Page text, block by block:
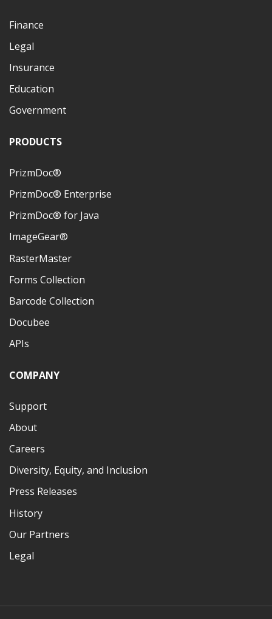
Finance
Legal
Insurance
Education
Government
PRODUCTS
PrizmDoc®
PrizmDoc® Enterprise
PrizmDoc® for Java
ImageGear®
RasterMaster
Forms Collection
Barcode Collection
Docubee
APIs
COMPANY
Support
About
Careers
Diversity, Equity, and Inclusion
Press Releases
History
Our Partners
Legal